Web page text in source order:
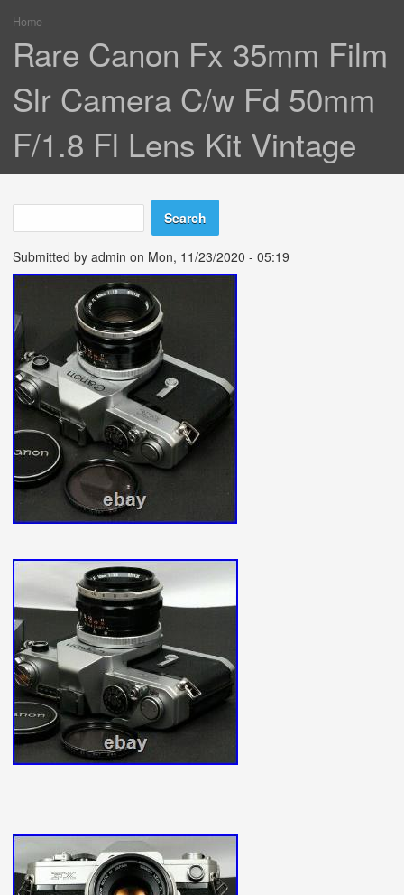
You are here
Home
Rare Canon Fx 35mm Film
Slr Camera C/w Fd 50mm
F/1.8 Fl Lens Kit Vintage
Search form
Search
Submitted by admin on Mon, 11/23/2020 - 05:19